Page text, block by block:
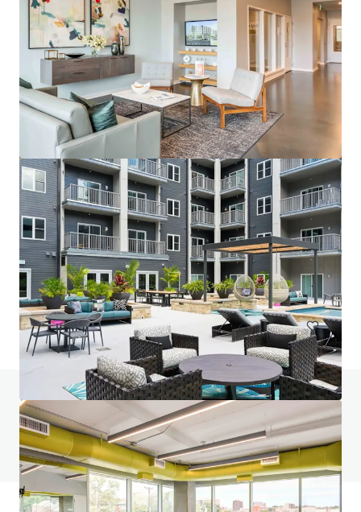
Wallace on Sunset
6230 Sunset Boulevard, Los Angeles, CA, 90028, US
200 units
Multifamily
Do you have any questions? visit our FAQ page
View FAQ Page